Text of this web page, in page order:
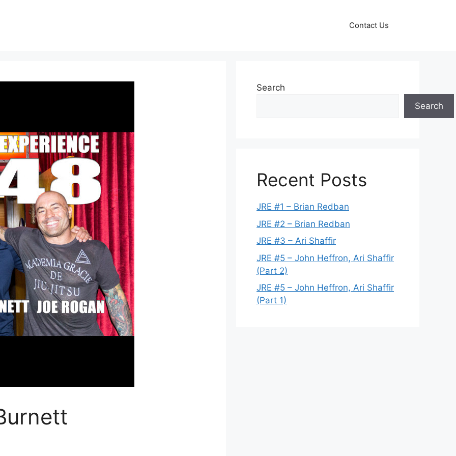
Contact Us
Search
Search
Recent Posts
JRE #1 – Brian Redban
JRE #2 – Brian Redban
JRE #3 – Ari Shaffir
JRE #5 – John Heffron, Ari Shaffir
(Part 2)
JRE #5 – John Heffron, Ari Shaffir
(Part 1)